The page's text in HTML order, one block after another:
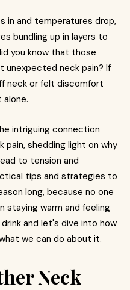
in and temperatures drop,
bundling up in layers to
you know that those
unexpected neck pain? If
neck or felt discomfort
alone.
intriguing connection
shedding light on why
to tension and
tips and strategies to
long, because no one
staying warm and feeling
and let's dive into how
we can do about it.
Neck